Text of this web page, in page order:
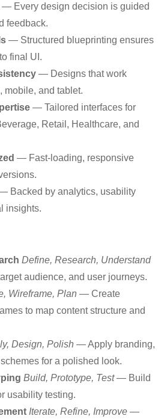
— Every design decision is guided
feedback.
— Structured blueprinting ensures
final UI.
— Designs that work
mobile, and tablet.
— Tailored interfaces for
Retail, Healthcare, and
— Fast-loading, responsive
Backed by analytics, usability
insights.
Define, Research, Understand
audience, and user journeys.
Wireframe, Plan — Create
to map content structure and
Design, Polish — Apply branding,
for a polished look.
Build, Prototype, Test— Build
usability testing.
Iterate, Refine, Improve —